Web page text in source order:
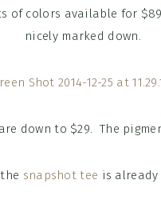
of colors available for
nicely marked down.
are down to $29. The
snapshot tee is already